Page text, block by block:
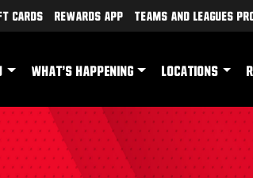
Cards Rewards App Teams and Leagues
WHAT'S HAPPENING LOCATIONS